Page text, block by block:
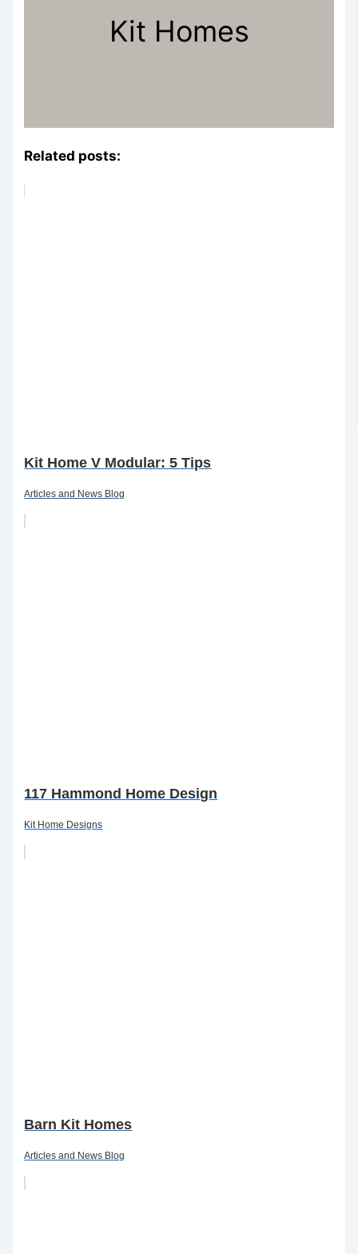
Kit Homes
Related posts:
Kit Home V Modular: 5 Tips
Articles and News Blog
117 Hammond Home Design
Kit Home Designs
Barn Kit Homes
Articles and News Blog